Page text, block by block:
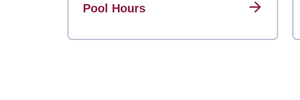
Pool Hours